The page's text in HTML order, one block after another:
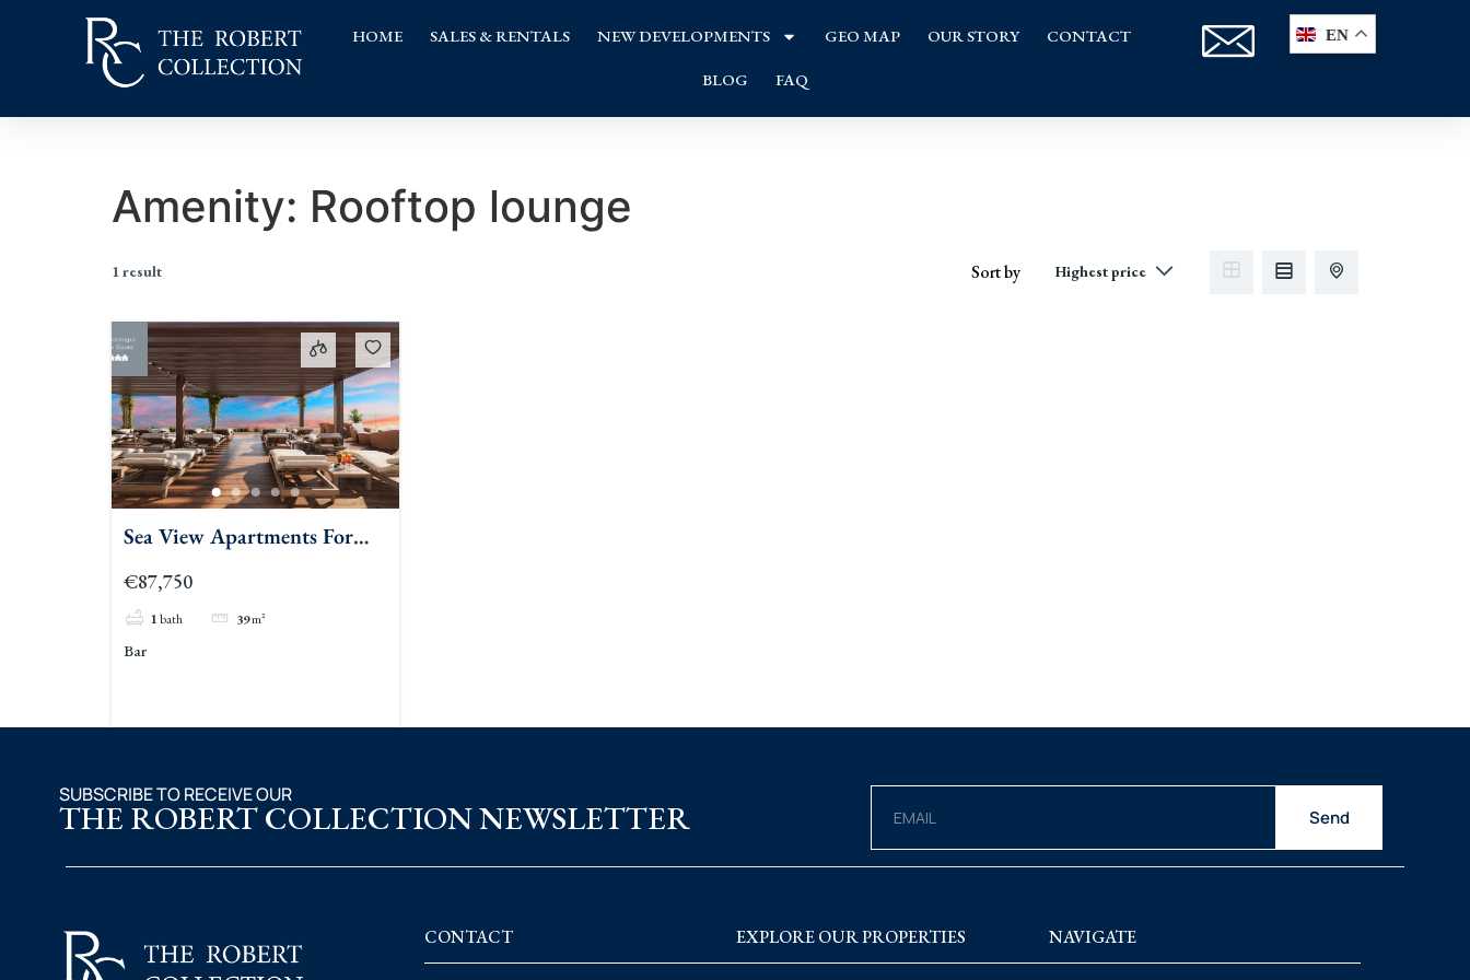
HOME SALES & RENTALS NEW DEVELOPMENTS GEO MAP OUR STORY CONTACT
BLOG FAQ
EN
Amenity: Rooftop lounge
1 result Sort by
Sea View Apartments For
Sale Bar 2
€87,750
1bath 39m²
Bar
SUBSCRIBE TO RECEIVE OUR
THE ROBERT COLLECTION NEWSLETTER Send
CONTACT EXPLORE OUR PROPERTIES NAVIGATE